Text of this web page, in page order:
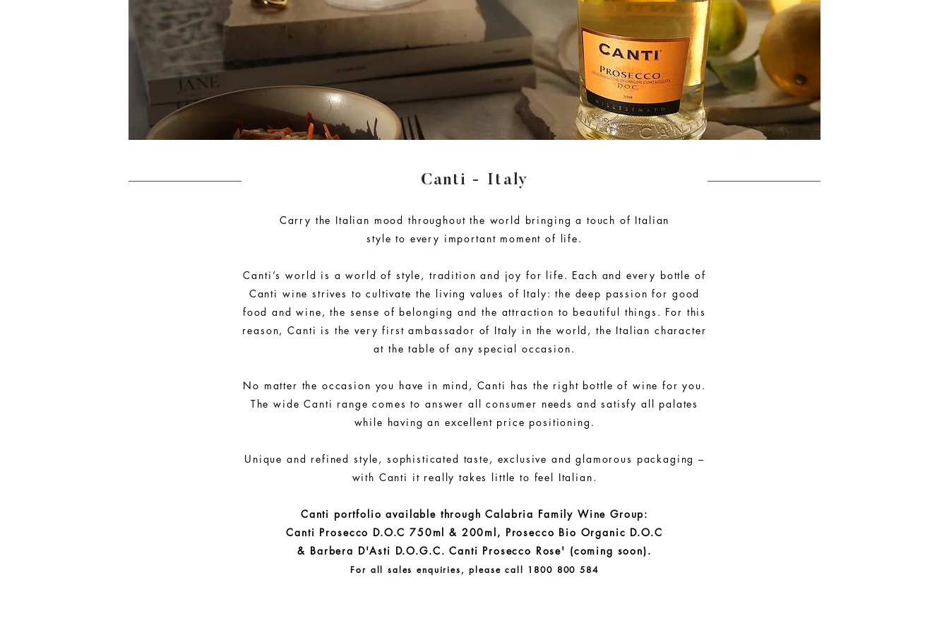
Canti - Italy
Carry the Italian mood throughout the world bringing a touch of Italian
style to every important moment of life.
Canti’s world is a world of style, tradition and joy for life. Each and every bottle of
Canti wine strives to cultivate the living values of Italy: the deep passion for good
food and wine, the sense of belonging and the attraction to beautiful things. For this
reason, Canti is the very first ambassador of Italy in the world, the Italian character
at the table of any special occasion.
No matter the occasion you have in mind, Canti has the right bottle of wine for you.
The wide Canti range comes to answer all consumer needs and satisfy all palates
while having an excellent price positioning.
Unique and refined style, sophisticated taste, exclusive and glamorous packaging –
with Canti it really takes little to feel Italian.
Canti portfolio available through Calabria Family Wine Group:
Canti Prosecco D.O.C 750ml & 200ml, Prosecco Bio Organic D.O.C
& Barbera D'Asti D.O.G.C. Canti Prosecco Rose' (coming soon).
For all sales enquiries, please call 1800 800 584